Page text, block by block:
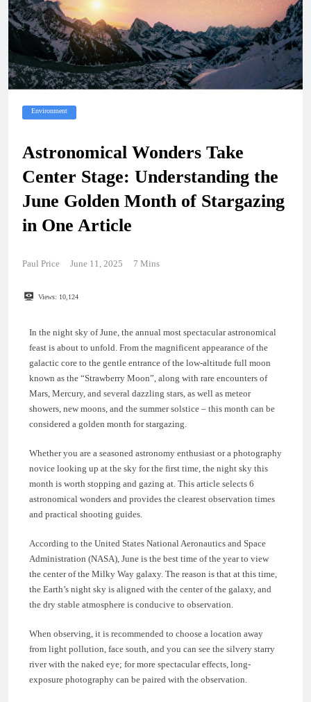
Environment
Astronomical Wonders Take
Center Stage: Understanding the
June Golden Month of Stargazing
in One Article
Paul Price June 11, 2025 7 Mins
Views: 10,124
In the night sky of June, the annual most spectacular astronomical
feast is about to unfold. From the magnificent appearance of the
galactic core to the gentle entrance of the low-altitude full moon
known as the “Strawberry Moon”, along with rare encounters of
Mars, Mercury, and several dazzling stars, as well as meteor
showers, new moons, and the summer solstice – this month can be
considered a golden month for stargazing.
Whether you are a seasoned astronomy enthusiast or a photography
novice looking up at the sky for the first time, the night sky this
month is worth stopping and gazing at. This article selects 6
astronomical wonders and provides the clearest observation times
and practical shooting guides.
According to the United States National Aeronautics and Space
Administration (NASA), June is the best time of the year to view
the center of the Milky Way galaxy. The reason is that at this time,
the Earth’s night sky is aligned with the center of the galaxy, and
the dry stable atmosphere is conducive to observation.
When observing, it is recommended to choose a location away
from light pollution, face south, and you can see the silvery starry
river with the naked eye; for more spectacular effects, long-
exposure photography can be paired with the observation.